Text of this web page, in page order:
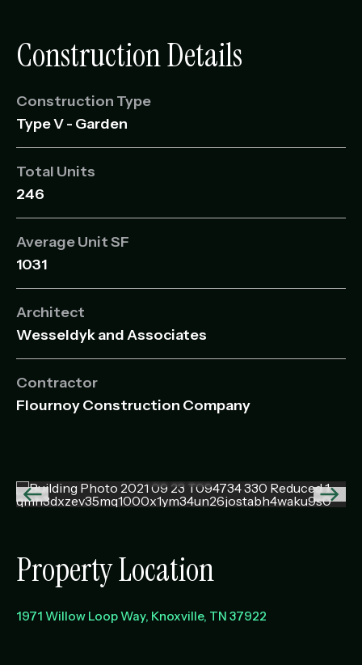
Previous
Next
Property Location
1971 Willow Loop Way Knoxville, TN 37922
Construction Details
Construction Type
Type V - Garden
Total Units
246
Average Unit SF
1031
Architect
Wesseldyk and Associates
Contractor
Flournoy Construction Company